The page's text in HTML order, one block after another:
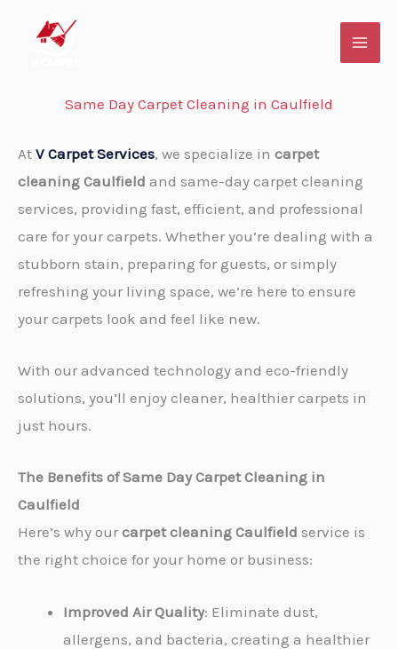
Same Day Carpet Cleaning in Caulfield
At V Carpet Services, we specialize in carpet
cleaning Caulfield and same-day carpet cleaning
services, providing fast, efficient, and professional
care for your carpets. Whether you’re dealing with a
stubborn stain, preparing for guests, or simply
refreshing your living space, we’re here to ensure
your carpets look and feel like new.
With our advanced technology and eco-friendly
solutions, you’ll enjoy cleaner, healthier carpets in
just hours.
The Benefits of Same Day Carpet Cleaning in
Caulfield
Here’s why our carpet cleaning Caulfield service is
the right choice for your home or business:
Improved Air Quality: Eliminate dust,
allergens, and bacteria, creating a healthier